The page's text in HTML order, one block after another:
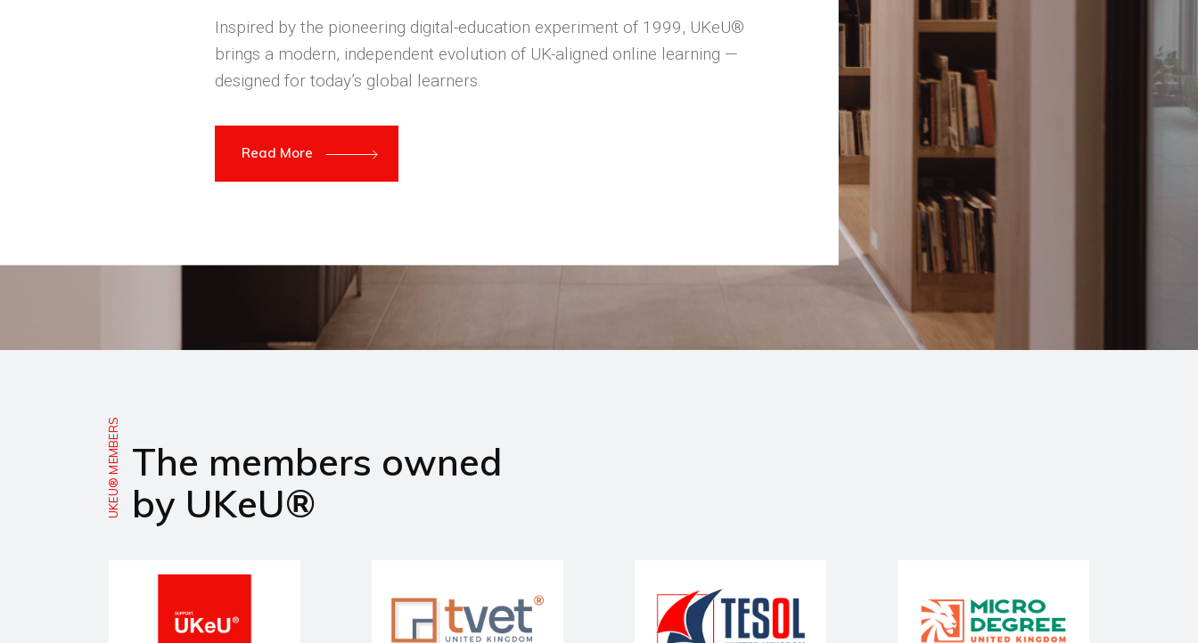
Inspired by the pioneering digital-education experiment of 1999, UKeU®
brings a modern, independent evolution of UK-aligned online learning —
designed for today’s global learners.
Read More
UKEU® MEMBERS The members owned
by UKeU®